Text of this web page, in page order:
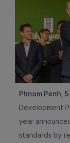
Phnom Penh,
Development
year
standards by